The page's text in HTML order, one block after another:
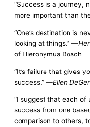
“Success is a journey,
more important than
“One’s destination is
looking at things.” —
of Hieronymus Bosch
“It’s failure that gives
success.” —Ellen
“I suggest that each of
success from one
comparison to others,